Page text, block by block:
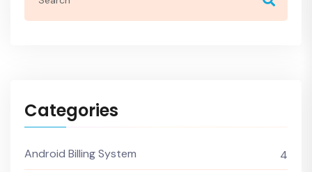
Categories
Android Billing System 4